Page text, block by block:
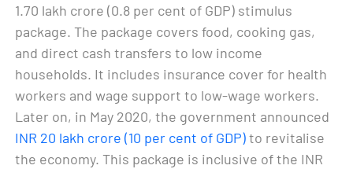
1.70 lakh crore (0.8 per cent of GDP) stimulus
package. The package covers food, cooking gas,
and direct cash transfers to low income
households. It includes insurance cover for health
workers and wage support to low-wage workers.
Later on, in May 2020, the government announced
INR 20 lakh crore (10 per cent of GDP)to revitalise
the economy. This package is inclusive of the INR